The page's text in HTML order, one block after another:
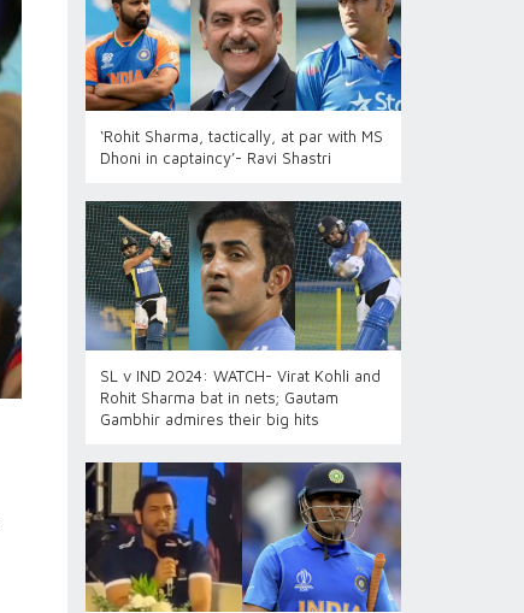
‘Rohit Sharma, tactically, at par with MS
Dhoni in captaincy’- Ravi Shastri
SL v IND 2024: WATCH- Virat Kohli and
Rohit Sharma bat in nets; Gautam
Gambhir admires their big hits